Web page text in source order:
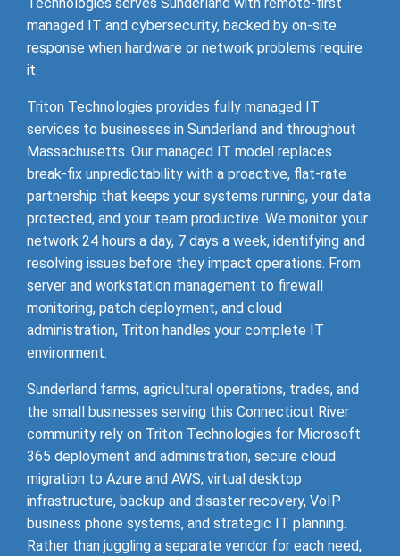
managed IT and cybersecurity, backed by on-site
response when hardware or network problems require
it.
Triton Technologies provides fully managed IT
services to businesses in Sunderland and throughout
Massachusetts. Our managed IT model replaces
break-fix unpredictability with a proactive, flat-rate
partnership that keeps your systems running, your data
protected, and your team productive. We monitor your
network 24 hours a day, 7 days a week, identifying and
resolving issues before they impact operations. From
server and workstation management to firewall
monitoring, patch deployment, and cloud
administration, Triton handles your complete IT
environment.
Sunderland farms, agricultural operations, trades, and
the small businesses serving this Connecticut River
community rely on Triton Technologies for Microsoft
365 deployment and administration, secure cloud
migration to Azure and AWS, virtual desktop
infrastructure, backup and disaster recovery, VoIP
business phone systems, and strategic IT planning.
Rather than juggling a separate vendor for each need,